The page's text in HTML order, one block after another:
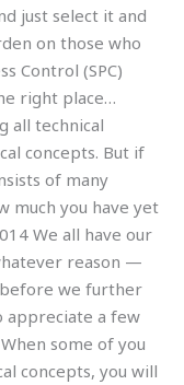
just select it and
on those who
Control (SPC)
right place…
all technical
concepts. But if
of many
much you have yet
We all have our
reason —
before we further
appreciate a few
some of you
concepts, you will